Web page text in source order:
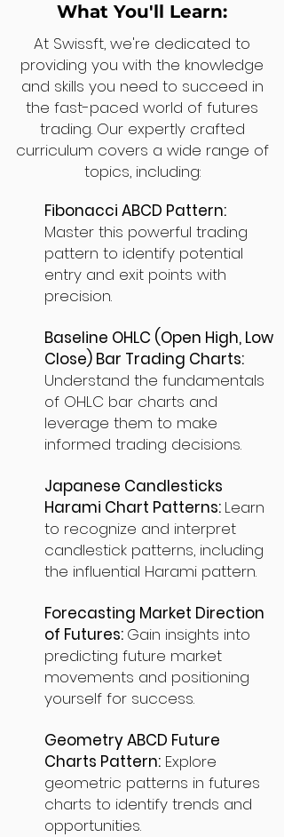
What You'll Learn:
At Swissft, we're dedicated to
providing you with the knowledge
and skills you need to succeed in
the fast-paced world of futures
trading. Our expertly crafted
curriculum covers a wide range of
topics, including:
Fibonacci ABCD Pattern:
Master this powerful trading
pattern to identify potential
entry and exit points with
precision.
Baseline OHLC (Open High, Low
Close) Bar Trading Charts:
Understand the fundamentals
of OHLC bar charts and
leverage them to make
informed trading decisions.
Japanese Candlesticks
Harami Chart Patterns: Learn
to recognize and interpret
candlestick patterns, including
the influential Harami pattern.
Forecasting Market Direction
of Futures: Gain insights into
predicting future market
movements and positioning
yourself for success.
Geometry ABCD Future
Charts Pattern: Explore
geometric patterns in futures
charts to identify trends and
opportunities.